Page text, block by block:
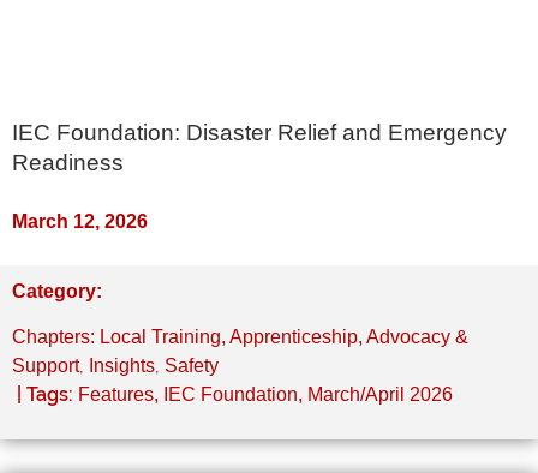
IEC Foundation: Disaster Relief and Emergency
Readiness
March 12, 2026
Category:
Chapters: Local Training, Apprenticeship, Advocacy &
Support, Insights, Safety
| Tags: Features, IEC Foundation, March/April 2026